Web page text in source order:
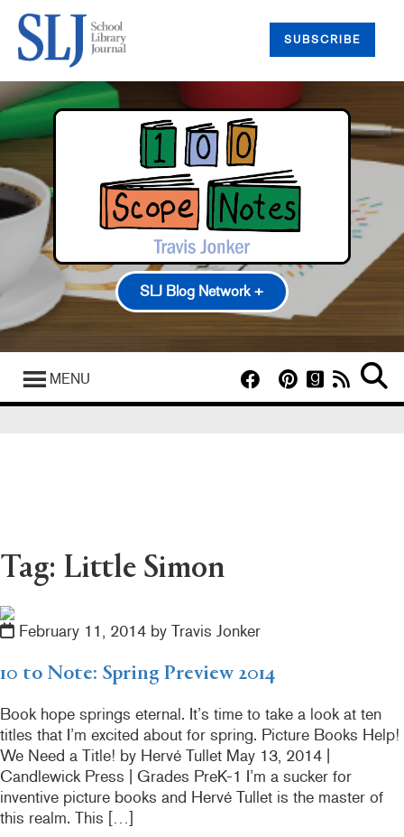
SUBSCRIBE
SLJ Blog Network +
100 Scope Notes
A Fuse #8 Production
Good Comics for Kids
Heavy Medal: A Mock Newbery Blog
MENU
Tag: Little Simon
February 11, 2014 by Travis Jonker
10 to Note: Spring Preview 2014
Book hope springs eternal. It’s time to take a look at ten
titles that I’m excited about for spring. Picture Books Help!
We Need a Title! by Hervé Tullet May 13, 2014 |
Candlewick Press | Grades PreK-1 I’m a sucker for
inventive picture books and Hervé Tullet is the master of
this realm. This […]